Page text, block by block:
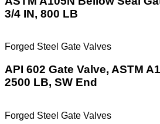
3/4 IN, 800 LB
Forged Steel Gate Valves
API 602 Gate Valve, ASTM
2500 LB, SW End
Forged Steel Gate Valves